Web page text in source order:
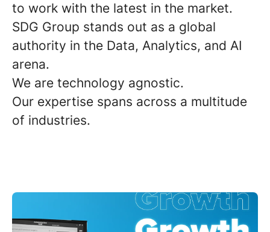
to work with the latest in the market.
SDG Group stands out as a global
authority in the Data, Analytics, and AI
arena.
We are technology agnostic.
Our expertise spans across a multitude
of industries.